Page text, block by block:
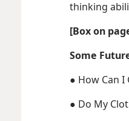
thinking
[Box on
Some
● How Can I
● Do My